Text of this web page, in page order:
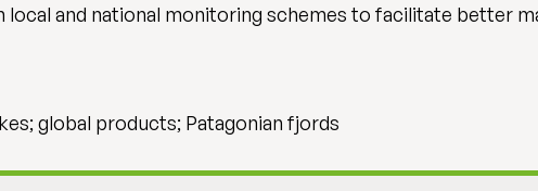
local and national monitoring schemes to facilitate better
global products; Patagonian fjords